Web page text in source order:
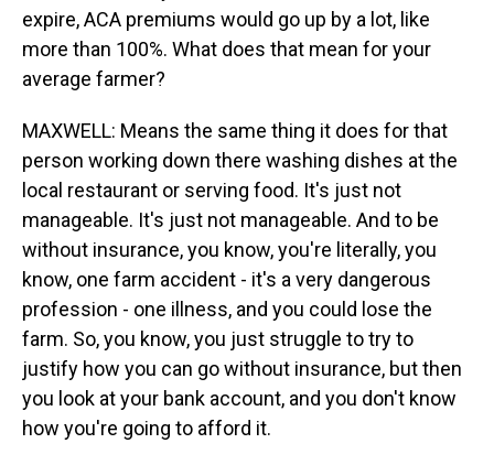
expire, ACA premiums would go up by a lot, like
more than 100%. What does that mean for your
average farmer?
MAXWELL: Means the same thing it does for that
person working down there washing dishes at the
local restaurant or serving food. It's just not
manageable. It's just not manageable. And to be
without insurance, you know, you're literally, you
know, one farm accident - it's a very dangerous
profession - one illness, and you could lose the
farm. So, you know, you just struggle to try to
justify how you can go without insurance, but then
you look at your bank account, and you don't know
how you're going to afford it.